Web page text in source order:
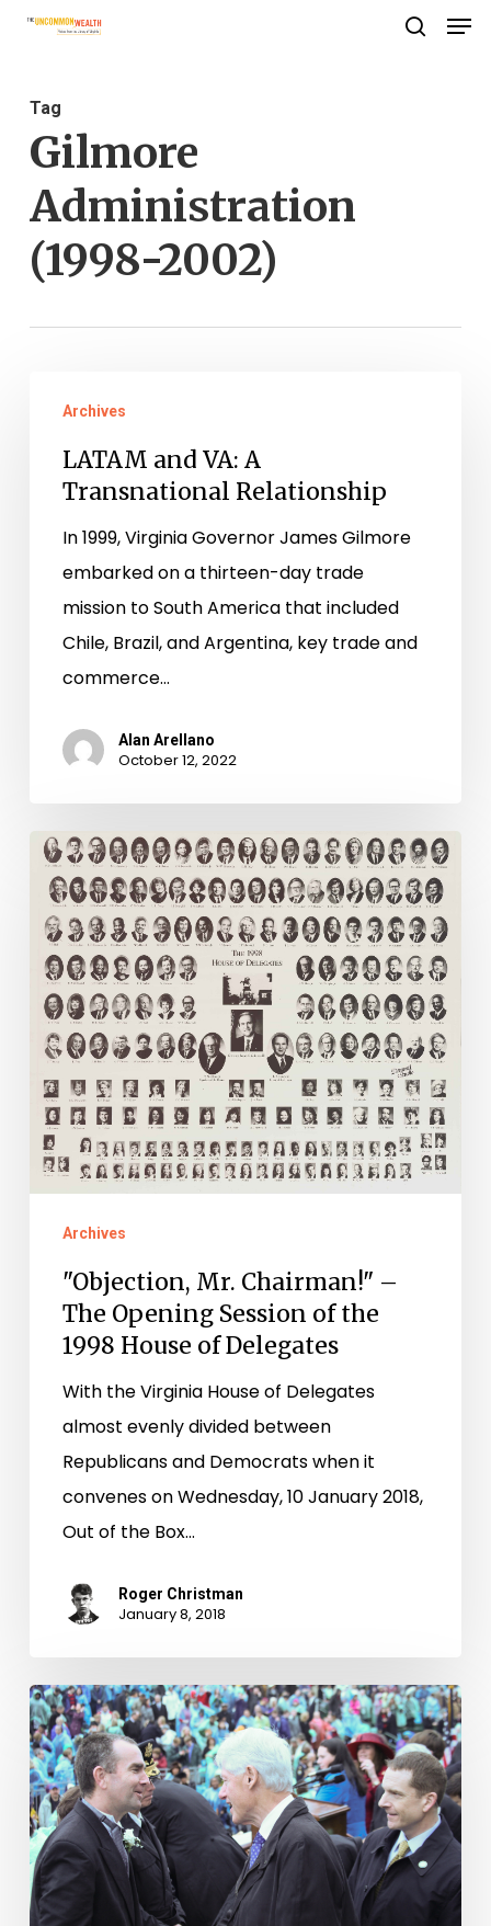
Skip
content
Tag
Gilmore
Administration
(1998-2002)
Transnational
Relationship
Archives
LATAM and VA: A
Transnational Relationship
In 1999, Virginia Governor James Gilmore
embarked on a thirteen-day trade
mission to South America that included
Chile, Brazil, and Argentina, key trade and
commerce…
Alan Arellano
October 12, 2022
"Objection,
Mr.
Chairman!"
The
Opening
Session
of
the
1998
House
Delegates
Archives
"Objection, Mr. Chairman!" –
The Opening Session of the
1998 House of Delegates
With the Virginia House of Delegates
almost evenly divided between
Republicans and Democrats when it
convenes on Wednesday, 10 January 2018,
Out of the Box…
Roger Christman
January 8, 2018
Taking
Office:
Inaugurations
of
Virginia’s
Governors,
1942-